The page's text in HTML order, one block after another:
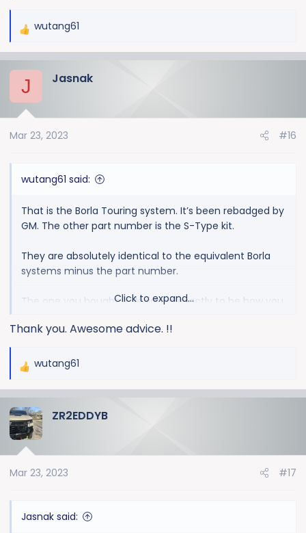
R
t
n
wutang61
J Jasnak
Mar 23, 2023 #16
wutang61 said:
That is the Borla Touring system. It’s been rebadged by
GM. The other part number is the S-Type kit.
They are absolutely identical to the equivalent Borla
systems minus the part number.
The one you bought is designed exactly to be how you
Click to expand...
Thank you. Awesome advice. !!
R
c
t
n
wutang61
ZR2EDDYB
Mar 23, 2023 #17
Jasnak said: